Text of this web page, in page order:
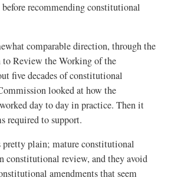
recommending constitutional
comparable direction, through the
Review the Working of the
five decades of constitutional
looked at how the
day to day in practice. Then it
required to support.
pretty plain; mature constitutional
constitutional review, and they avoid
amendments that seem